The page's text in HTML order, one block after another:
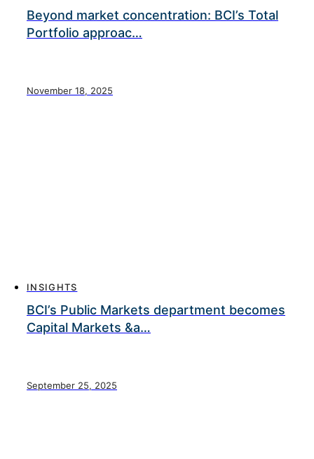
Beyond market concentration: BCI’s Total
Portfolio approac…
November 18, 2025
INSIGHTS
BCI’s Public Markets department becomes
Capital Markets &a…
September 25, 2025